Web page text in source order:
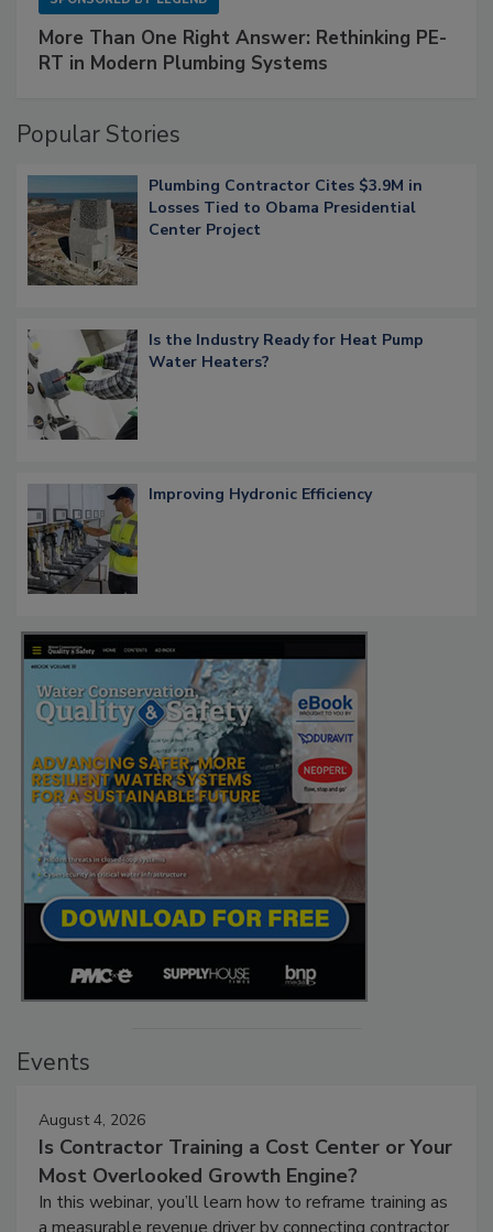
More Than One Right Answer: Rethinking PE-
RT in Modern Plumbing Systems
Popular Stories
Plumbing Contractor Cites $3.9M in
Losses Tied to Obama Presidential
Center Project
Is the Industry Ready for Heat Pump
Water Heaters?
Improving Hydronic Efficiency
Events
August 4, 2026
Is Contractor Training a Cost Center or Your
Most Overlooked Growth Engine?
In this webinar, you’ll learn how to reframe training as